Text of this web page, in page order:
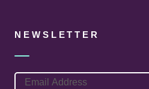
NEWSLETTER
EMAIL